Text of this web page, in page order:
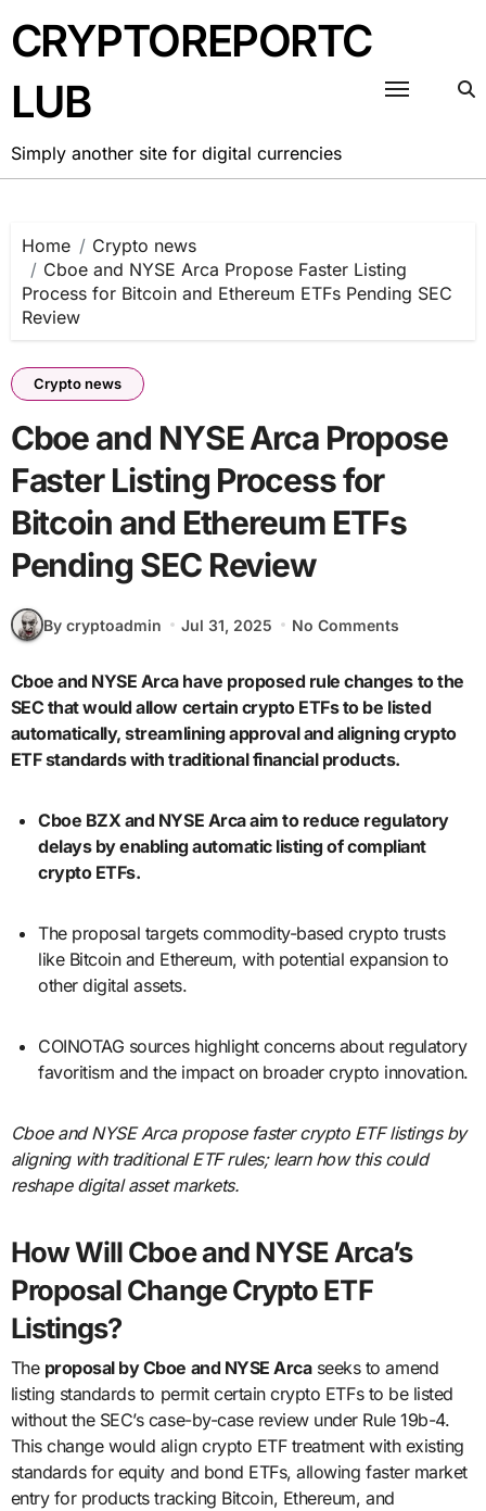
to
content
CRYPTOREPORTC
LUB
Simply another site for digital currencies
Home
Crypto news
Cboe and NYSE Arca Propose Faster Listing
Process for Bitcoin and Ethereum ETFs Pending SEC
Review
Crypto news
Cboe and NYSE Arca Propose
Faster Listing Process for
Bitcoin and Ethereum ETFs
Pending SEC Review
By cryptoadmin Jul 31, 2025 No Comments
Cboe and NYSE Arca have proposed rule changes to the
SEC that would allow certain crypto ETFs to be listed
automatically, streamlining approval and aligning crypto
ETF standards with traditional financial products.
Cboe BZX and NYSE Arca aim to reduce regulatory
delays by enabling automatic listing of compliant
crypto ETFs.
The proposal targets commodity-based crypto trusts
like Bitcoin and Ethereum, with potential expansion to
other digital assets.
COINOTAG sources highlight concerns about regulatory
favoritism and the impact on broader crypto innovation.
Cboe and NYSE Arca propose faster crypto ETF listings by
aligning with traditional ETF rules; learn how this could
reshape digital asset markets.
How Will Cboe and NYSE Arca’s
Proposal Change Crypto ETF
Listings?
The proposal by Cboe and NYSE Arcaseeks to amend
listing standards to permit certain crypto ETFs to be listed
without the SEC’s case-by-case review under Rule 19b-4.
This change would align crypto ETF treatment with existing
standards for equity and bond ETFs, allowing faster market
entry for products tracking Bitcoin, Ethereum, and